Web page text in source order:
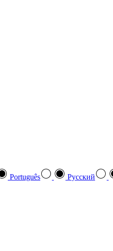
Português Pусский